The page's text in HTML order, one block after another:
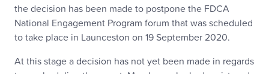
the decision has been made to postpone the FDCA
National Engagement Program forum that was scheduled
to take place in Launceston on 19 September 2020.
At this stage a decision has not yet been made in regards